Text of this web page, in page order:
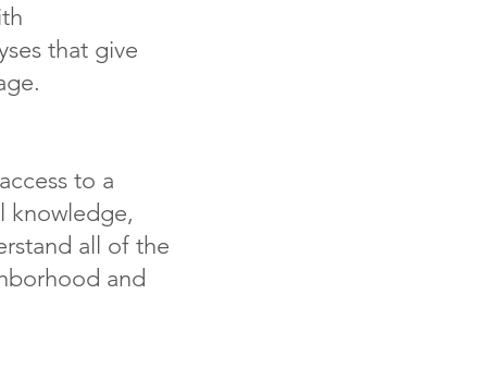
that give
to a
knowledge,
all of the
and